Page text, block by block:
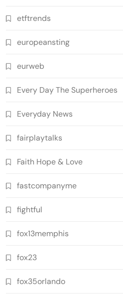
etftrends
europeansting
eurweb
Every Day The Superheroes
Everyday News
fairplaytalks
Faith Hope & Love
fastcompanyme
fightful
fox13memphis
fox23
fox35orlando